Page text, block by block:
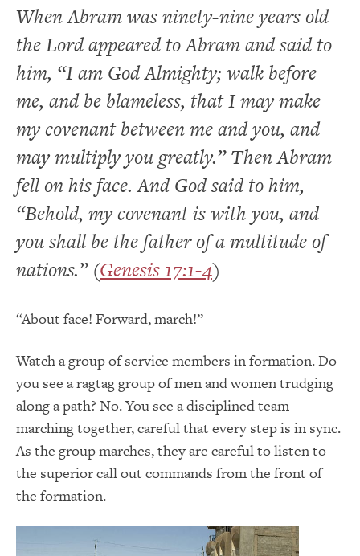
When Abram was ninety-nine years old
the Lord appeared to Abram and said to
him, “I am God Almighty; walk before
me, and be blameless, that I may make
my covenant between me and you, and
may multiply you greatly.” Then Abram
fell on his face. And God said to him,
“Behold, my covenant is with you, and
you shall be the father of a multitude of
nations.” (Genesis 17:1-4)
“About face! Forward, march!”
Watch a group of service members in formation. Do
you see a ragtag group of men and women trudging
along a path? No. You see a disciplined team
marching together, careful that every step is in sync.
As the group marches, they are careful to listen to
the superior call out commands from the front of
the formation.